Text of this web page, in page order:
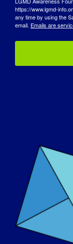
Fim:
May 23
Fundação
Ver o sítio
https://www.lgmd-
any time by using the
email. Emails are